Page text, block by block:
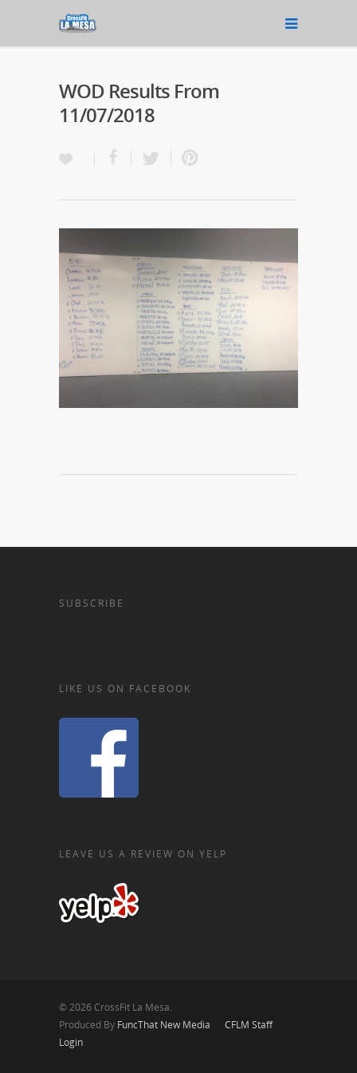
WOD Results From
11/07/2018
SUBSCRIBE
LIKE US ON FACEBOOK
LEAVE US A REVIEW ON YELP
© 2026 CrossFit La Mesa.
Produced By FuncThat New Media
CFLM Staff
Login